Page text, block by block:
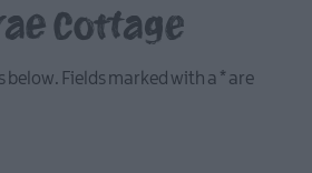
Cottage
below. Fields marked with a * are